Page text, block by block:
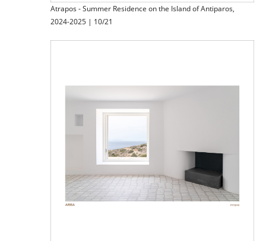
Atrapos - Summer Residence on the Island of Antiparos,
2024-2025 | 10/21